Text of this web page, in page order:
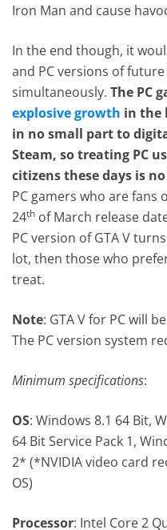
Iron Man and cause
In the end though, it
and PC versions of
simultaneously.The PC
explosive growth in the
in no small part to
Steam, so treating PC
citizens these days is
PC gamers who are fans
24th of March release
PC version of GTA V
lot, then those who
treat.
Note: GTA V for PC will
The PC version system
Minimum specifications:
OS: Windows 8.1 64 Bit,
64 Bit Service Pack 1,
2* (*NVIDIA video card
OS)
Processor: Intel Core 2